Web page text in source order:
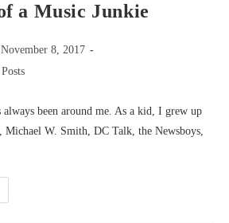
a Music Junkie
November 8, 2017
been around me. As a kid, I grew up
Michael W. Smith, DC Talk, the Newsboys,